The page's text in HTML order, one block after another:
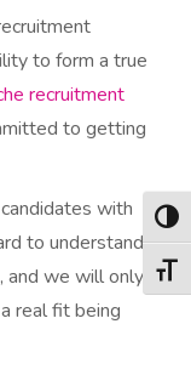
to form a true
recruitment
to getting
with
to understand
and we will only
real fit being